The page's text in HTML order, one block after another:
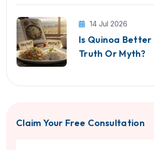
14 Jul 2026
Is Quinoa Better
Truth Or Myth?
Claim Your Free Consultation